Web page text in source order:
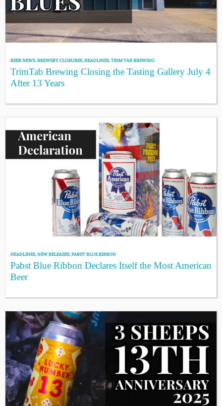
BEER NEWS,BREWERY CLOSURES,HEADLINES,TRIM TAB BREWING
TrimTab Brewing Closing the Tasting Gallery July 4
After 13 Years
HEADLINES,NEW RELEASES,PABST BLUE RIBBON
Pabst Blue Ribbon Declares Itself the Most American
Beer